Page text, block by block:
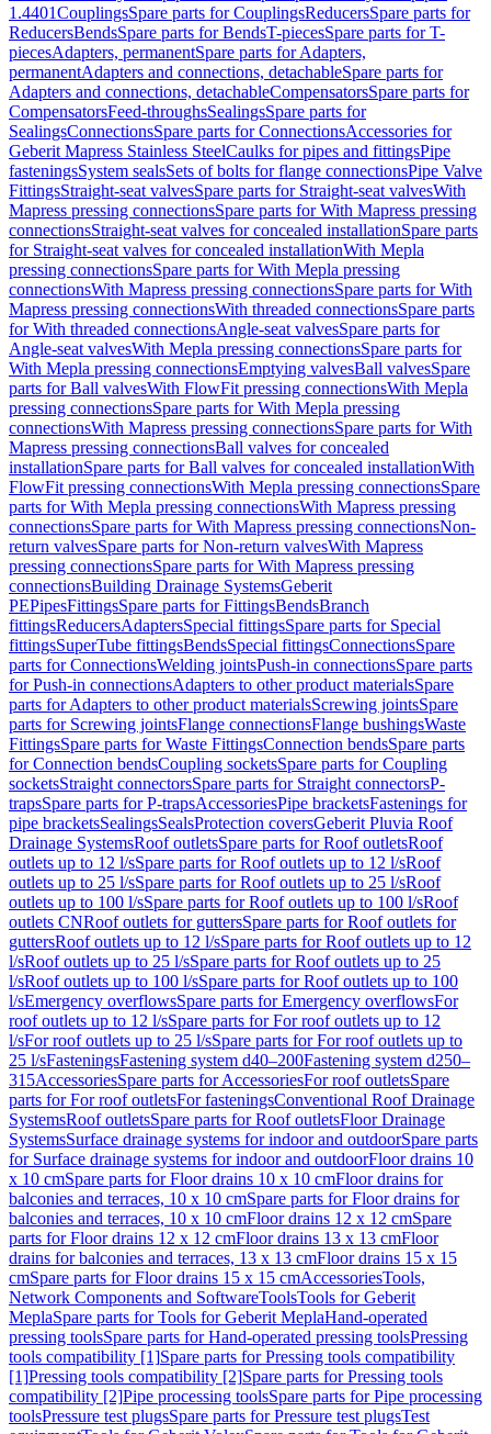
1.4401CouplingsSpare parts for CouplingsReducersSpare parts for
ReducersBendsSpare parts for BendsT-piecesSpare parts for T-
piecesAdapters, permanentSpare parts for Adapters,
permanentAdapters and connections, detachableSpare parts for
Adapters and connections, detachableCompensatorsSpare parts for
CompensatorsFeed-throughsSealingsSpare parts for
SealingsConnectionsSpare parts for ConnectionsAccessories for
Geberit Mapress Stainless SteelCaulks for pipes and fittingsPipe
fasteningsSystem sealsSets of bolts for flange connectionsPipe Valve
FittingsStraight-seat valvesSpare parts for Straight-seat valvesWith
Mapress pressing connectionsSpare parts for With Mapress pressing
connectionsStraight-seat valves for concealed installationSpare parts
for Straight-seat valves for concealed installationWith Mepla
pressing connectionsSpare parts for With Mepla pressing
connectionsWith Mapress pressing connectionsSpare parts for With
Mapress pressing connectionsWith threaded connectionsSpare parts
for With threaded connectionsAngle-seat valvesSpare parts for
Angle-seat valvesWith Mepla pressing connectionsSpare parts for
With Mepla pressing connectionsEmptying valvesBall valvesSpare
parts for Ball valvesWith FlowFit pressing connectionsWith Mepla
pressing connectionsSpare parts for With Mepla pressing
connectionsWith Mapress pressing connectionsSpare parts for With
Mapress pressing connectionsBall valves for concealed
installationSpare parts for Ball valves for concealed installationWith
FlowFit pressing connectionsWith Mepla pressing connectionsSpare
parts for With Mepla pressing connectionsWith Mapress pressing
connectionsSpare parts for With Mapress pressing connectionsNon-
return valvesSpare parts for Non-return valvesWith Mapress
pressing connectionsSpare parts for With Mapress pressing
connectionsBuilding Drainage SystemsGeberit
PEPipesFittingsSpare parts for FittingsBendsBranch
fittingsReducersAdaptersSpecial fittingsSpare parts for Special
fittingsSuperTube fittingsBendsSpecial fittingsConnectionsSpare
parts for ConnectionsWelding jointsPush-in connectionsSpare parts
for Push-in connectionsAdapters to other product materialsSpare
parts for Adapters to other product materialsScrewing jointsSpare
parts for Screwing jointsFlange connectionsFlange bushingsWaste
FittingsSpare parts for Waste FittingsConnection bendsSpare parts
for Connection bendsCoupling socketsSpare parts for Coupling
socketsStraight connectorsSpare parts for Straight connectorsP-
trapsSpare parts for P-trapsAccessoriesPipe bracketsFastenings for
pipe bracketsSealingsSealsProtection coversGeberit Pluvia Roof
Drainage SystemsRoof outletsSpare parts for Roof outletsRoof
outlets up to 12 l/sSpare parts for Roof outlets up to 12 l/sRoof
outlets up to 25 l/sSpare parts for Roof outlets up to 25 l/sRoof
outlets up to 100 l/sSpare parts for Roof outlets up to 100 l/sRoof
outlets CNRoof outlets for guttersSpare parts for Roof outlets for
guttersRoof outlets up to 12 l/sSpare parts for Roof outlets up to 12
l/sRoof outlets up to 25 l/sSpare parts for Roof outlets up to 25
l/sRoof outlets up to 100 l/sSpare parts for Roof outlets up to 100
l/sEmergency overflowsSpare parts for Emergency overflowsFor
roof outlets up to 12 l/sSpare parts for For roof outlets up to 12
l/sFor roof outlets up to 25 l/sSpare parts for For roof outlets up to
25 l/sFasteningsFastening system d40–200Fastening system d250–
315AccessoriesSpare parts for AccessoriesFor roof outletsSpare
parts for For roof outletsFor fasteningsConventional Roof Drainage
SystemsRoof outletsSpare parts for Roof outletsFloor Drainage
SystemsSurface drainage systems for indoor and outdoorSpare parts
for Surface drainage systems for indoor and outdoorFloor drains 10
x 10 cmSpare parts for Floor drains 10 x 10 cmFloor drains for
balconies and terraces, 10 x 10 cmSpare parts for Floor drains for
balconies and terraces, 10 x 10 cmFloor drains 12 x 12 cmSpare
parts for Floor drains 12 x 12 cmFloor drains 13 x 13 cmFloor
drains for balconies and terraces, 13 x 13 cmFloor drains 15 x 15
cmSpare parts for Floor drains 15 x 15 cmAccessoriesTools,
Network Components and SoftwareToolsTools for Geberit
MeplaSpare parts for Tools for Geberit MeplaHand-operated
pressing toolsSpare parts for Hand-operated pressing toolsPressing
tools compatibility [1]Spare parts for Pressing tools compatibility
[1]Pressing tools compatibility [2]Spare parts for Pressing tools
compatibility [2]Pipe processing toolsSpare parts for Pipe processing
toolsPressure test plugsSpare parts for Pressure test plugsTest